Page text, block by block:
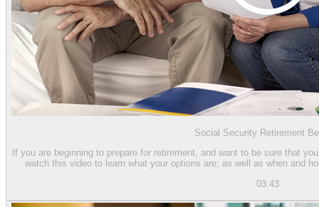
Social Security Retirement
If you are beginning to prepare for retirement, and want to be sure that
watch this video to learn what your options are, as well as when and
03:43